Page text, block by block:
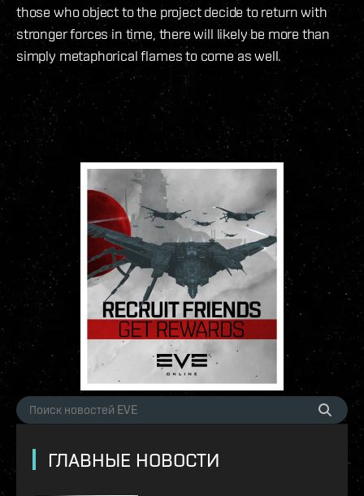
those who object to the project decide to return with
stronger forces in time, there will likely be more than
simply metaphorical flames to come as well.
ГЛАВНЫЕ НОВОСТИ